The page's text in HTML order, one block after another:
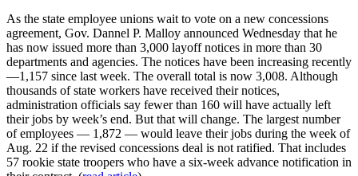
As the state employee unions wait to vote on a new concessions
agreement, Gov. Dannel P. Malloy announced Wednesday that he
has now issued more than 3,000 layoff notices in more than 30
departments and agencies. The notices have been increasing recently
—1,157 since last week. The overall total is now 3,008. Although
thousands of state workers have received their notices,
administration officials say fewer than 160 will have actually left
their jobs by week’s end. But that will change. The largest number
of employees — 1,872 — would leave their jobs during the week of
Aug. 22 if the revised concessions deal is not ratified. That includes
57 rookie state troopers who have a six-week advance notification in